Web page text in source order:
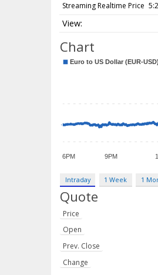
Streaming Realtime Price
Chart
Intraday 1 Week 1
Quote
Price
Open
Prev. Close
Change